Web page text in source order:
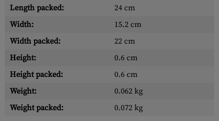
Length packed:
24 cm
Width:
15.2 cm
Width packed:
22 cm
Height:
0.6 cm
Height packed:
0.6 cm
Weight:
0.062 kg
Weight packed:
0.072 kg